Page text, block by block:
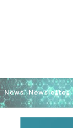
News Newsletter